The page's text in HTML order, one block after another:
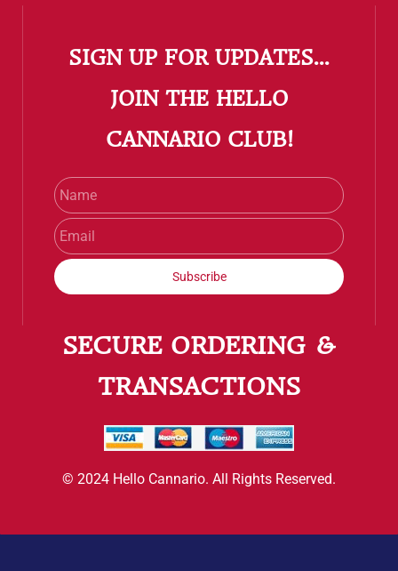
SIGN UP FOR UPDATES...
​JOIN THE HELLO
CANNARIO CLUB!
Subscribe
SECURE ORDERING &
TRANSACTIONS
© 2024 Hello Cannario. All Rights Reserved.